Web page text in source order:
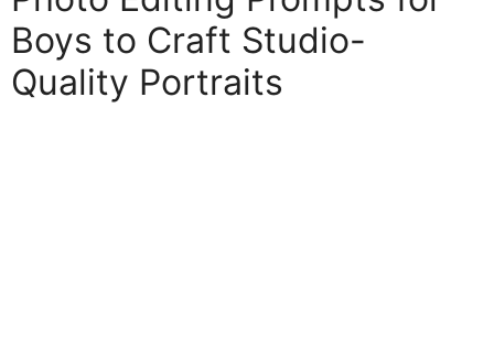
Boys to Craft Studio-
Quality Portraits